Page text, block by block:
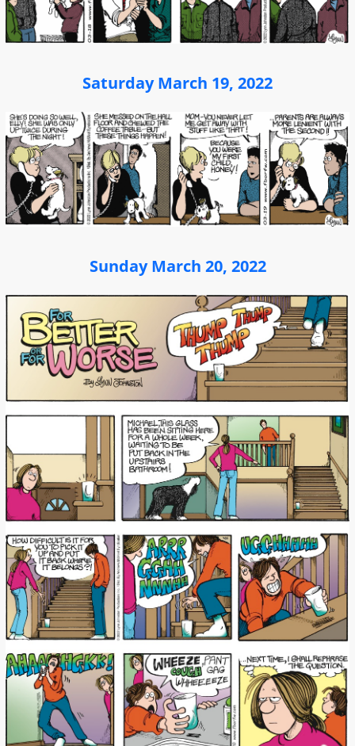
Saturday March 19, 2022
Sunday March 20, 2022